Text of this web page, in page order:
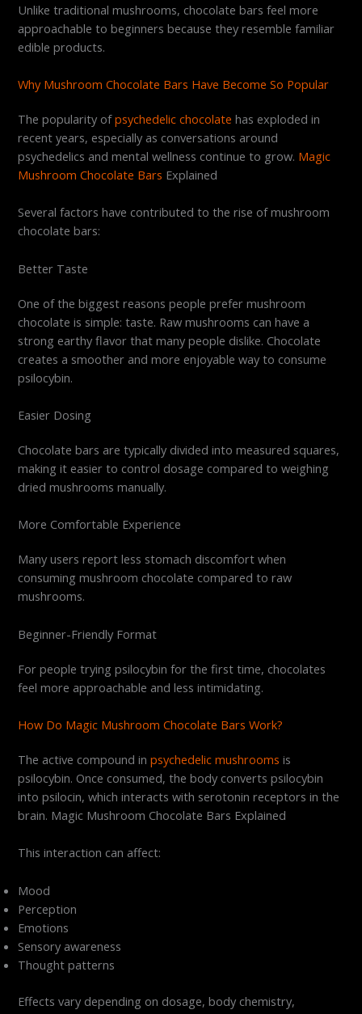
Unlike traditional mushrooms, chocolate bars feel more
approachable to beginners because they resemble familiar
edible products.
Why Mushroom Chocolate Bars Have Become So Popular
The popularity ofpsychedelic chocolate has exploded in
recent years, especially as conversations around
psychedelics and mental wellness continue to grow. Magic
Mushroom Chocolate Bars Explained
Several factors have contributed to the rise of mushroom
chocolate bars:
Better Taste
One of the biggest reasons people prefer mushroom
chocolate is simple: taste. Raw mushrooms can have a
strong earthy flavor that many people dislike. Chocolate
creates a smoother and more enjoyable way to consume
psilocybin.
Easier Dosing
Chocolate bars are typically divided into measured squares,
making it easier to control dosage compared to weighing
dried mushrooms manually.
More Comfortable Experience
Many users report less stomach discomfort when
consuming mushroom chocolate compared to raw
mushrooms.
Beginner-Friendly Format
For people trying psilocybin for the first time, chocolates
feel more approachable and less intimidating.
How Do Magic Mushroom Chocolate Bars Work?
The active compound inpsychedelic mushrooms is
psilocybin. Once consumed, the body converts psilocybin
into psilocin, which interacts with serotonin receptors in the
brain. Magic Mushroom Chocolate Bars Explained
This interaction can affect:
Mood
Perception
Emotions
Sensory awareness
Thought patterns
Effects vary depending on dosage, body chemistry,